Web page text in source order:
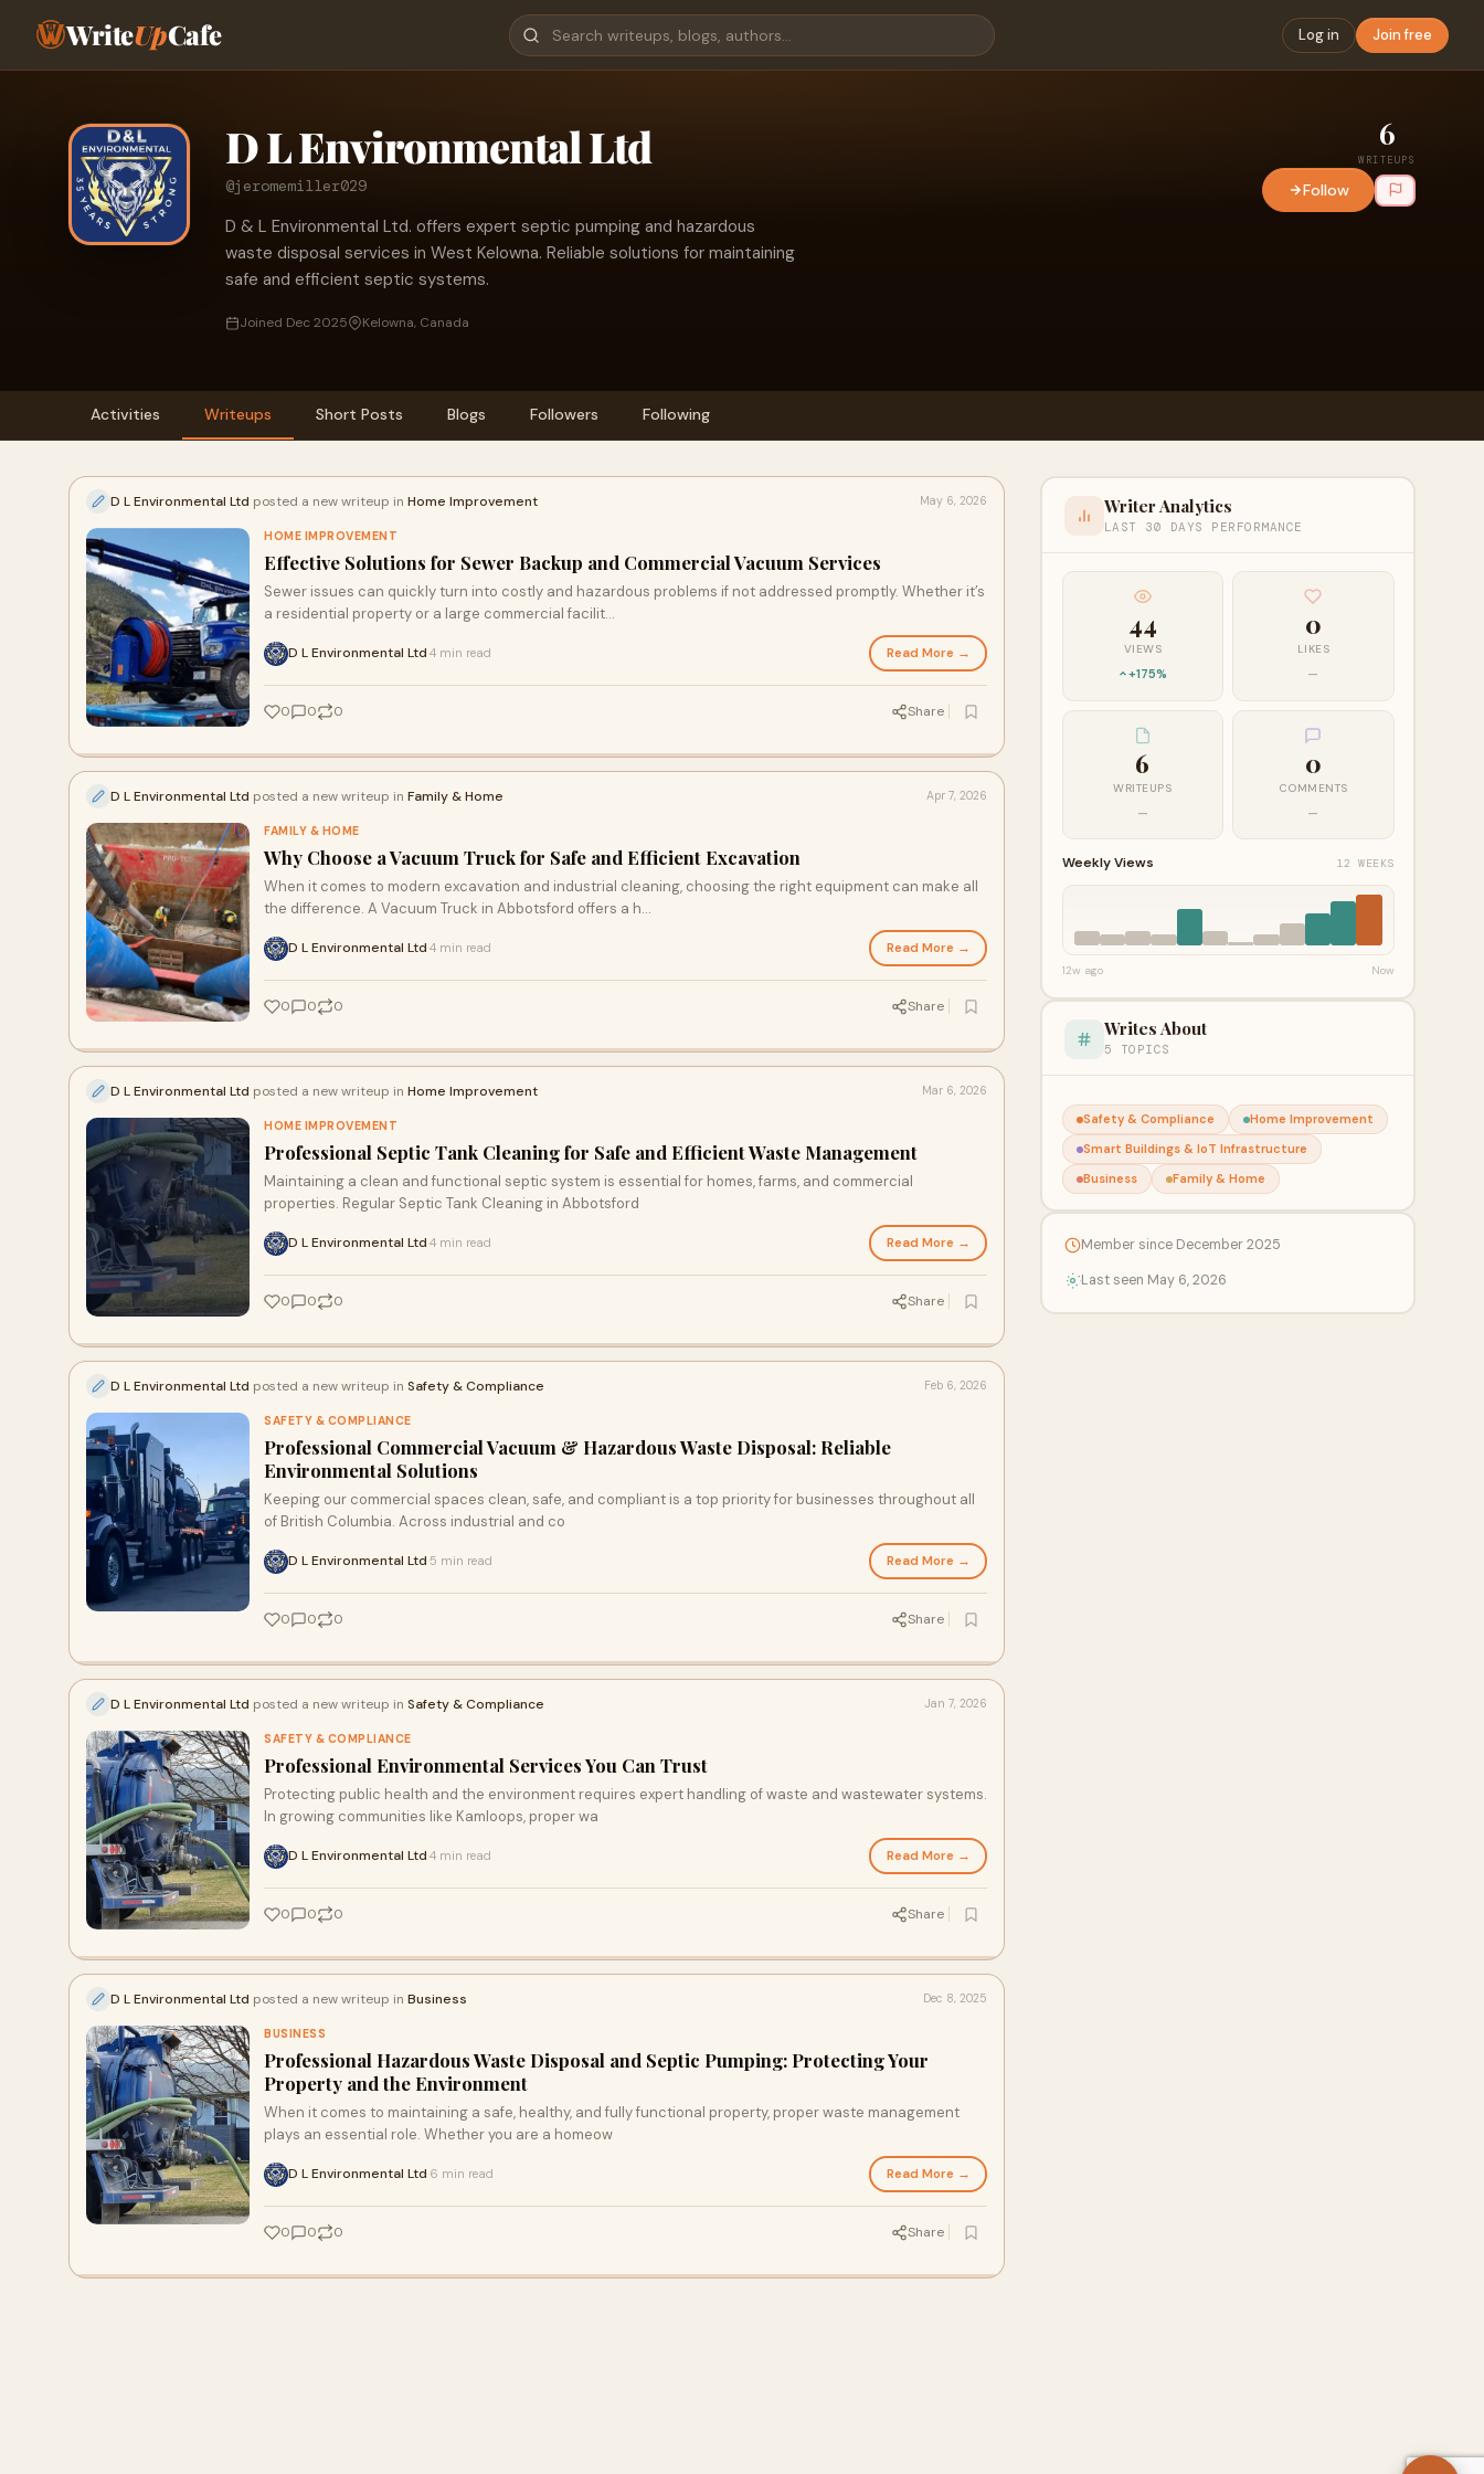
WriteUpCafe Log in Join free
D L Environmental Ltd
@jeromemiller029
D & L Environmental Ltd. offers expert septic pumping and hazardous
waste disposal services in West Kelowna. Reliable solutions for maintaining
safe and efficient septic systems.
Joined Dec 2025 Kelowna, Canada
6
WRITEUPS
Follow
Activities Writeups Short Posts Blogs Followers Following
D L Environmental Ltd posted a new writeup in Home Improvement May 6, 2026
HOME IMPROVEMENT
Effective Solutions for Sewer Backup and Commercial Vacuum Services
Sewer issues can quickly turn into costly and hazardous problems if not addressed promptly. Whether it’s
a residential property or a large commercial facilit...
D L Environmental Ltd 4 min read Read More →
0 0 0 Share
D L Environmental Ltd posted a new writeup in Family & Home Apr 7, 2026
FAMILY & HOME
Why Choose a Vacuum Truck for Safe and Efficient Excavation
When it comes to modern excavation and industrial cleaning, choosing the right equipment can make all
the difference. A Vacuum Truck in Abbotsford offers a h...
D L Environmental Ltd 4 min read Read More →
0 0 0 Share
D L Environmental Ltd posted a new writeup in Home Improvement Mar 6, 2026
HOME IMPROVEMENT
Professional Septic Tank Cleaning for Safe and Efficient Waste Management
Maintaining a clean and functional septic system is essential for homes, farms, and commercial
properties. Regular Septic Tank Cleaning in Abbotsford
D L Environmental Ltd 4 min read Read More →
0 0 0 Share
D L Environmental Ltd posted a new writeup in Safety & Compliance Feb 6, 2026
SAFETY & COMPLIANCE
Professional Commercial Vacuum & Hazardous Waste Disposal: Reliable
Environmental Solutions
Keeping our commercial spaces clean, safe, and compliant is a top priority for businesses throughout all
of British Columbia. Across industrial and co
D L Environmental Ltd 5 min read Read More →
0 0 0 Share
D L Environmental Ltd posted a new writeup in Safety & Compliance Jan 7, 2026
SAFETY & COMPLIANCE
Professional Environmental Services You Can Trust
Protecting public health and the environment requires expert handling of waste and wastewater systems.
In growing communities like Kamloops, proper wa
D L Environmental Ltd 4 min read Read More →
0 0 0 Share
D L Environmental Ltd posted a new writeup in Business Dec 8, 2025
BUSINESS
Professional Hazardous Waste Disposal and Septic Pumping: Protecting Your
Property and the Environment
When it comes to maintaining a safe, healthy, and fully functional property, proper waste management
plays an essential role. Whether you are a homeow
D L Environmental Ltd 6 min read Read More →
0 0 0 Share
Writer Analytics
LAST 30 DAYS PERFORMANCE
44
VIEWS
+175%
0
LIKES
—
6
WRITEUPS
—
0
COMMENTS
—
Weekly Views 12 WEEKS
12w ago Now
Writes About
5 TOPICS
Safety & Compliance
Home Improvement
Smart Buildings & IoT Infrastructure
Business
Family & Home
Member since December 2025
Last seen May 6, 2026